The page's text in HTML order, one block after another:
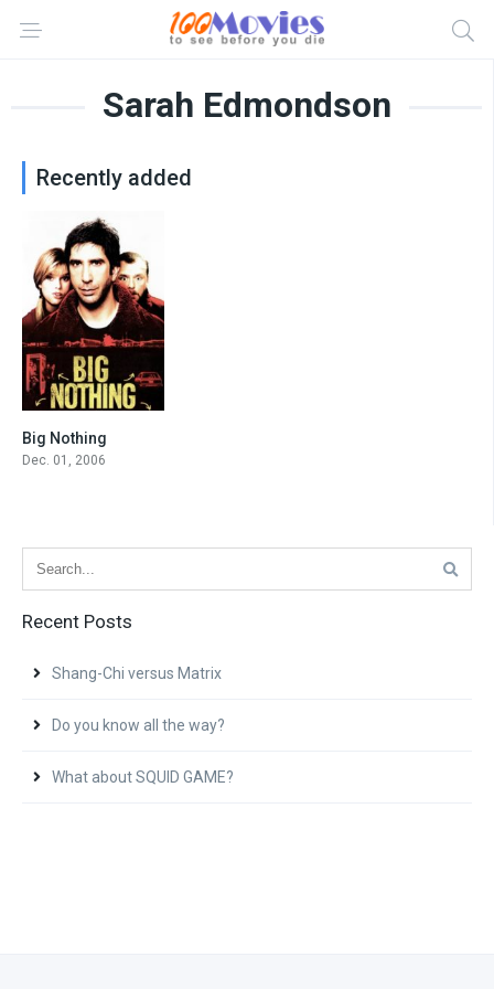
Sarah Edmondson
Recently added
Big Nothing
Dec. 01, 2006
Recent Posts
Shang-Chi versus Matrix
Do you know all the way?
What about SQUID GAME?